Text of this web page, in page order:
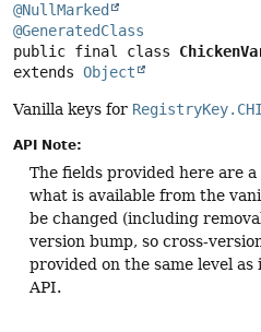
@NullMarked
@GeneratedClass
public final class
extends Object
Vanilla keys for
API Note:
The fields provided here are
what is available from the
be changed (including
version bump, so cross-
provided on the same level
API.